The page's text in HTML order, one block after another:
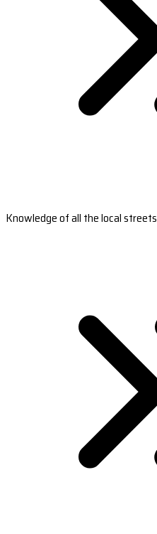
Knowledge of all the local streets